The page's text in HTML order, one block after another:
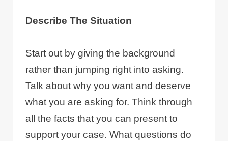
Describe The Situation
Start out by giving the background
rather than jumping right into asking.
Talk about why you want and deserve
what you are asking for. Think through
all the facts that you can present to
support your case. What questions do